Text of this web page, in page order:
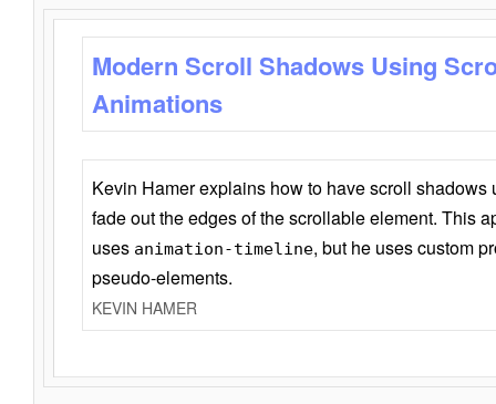
Modern Scroll Shadows Using
Animations
Kevin Hamer explains how to have scroll
fade out the edges of the scrollable element. This
uses animation-timeline, but he uses custom
pseudo-elements.
KEVIN HAMER